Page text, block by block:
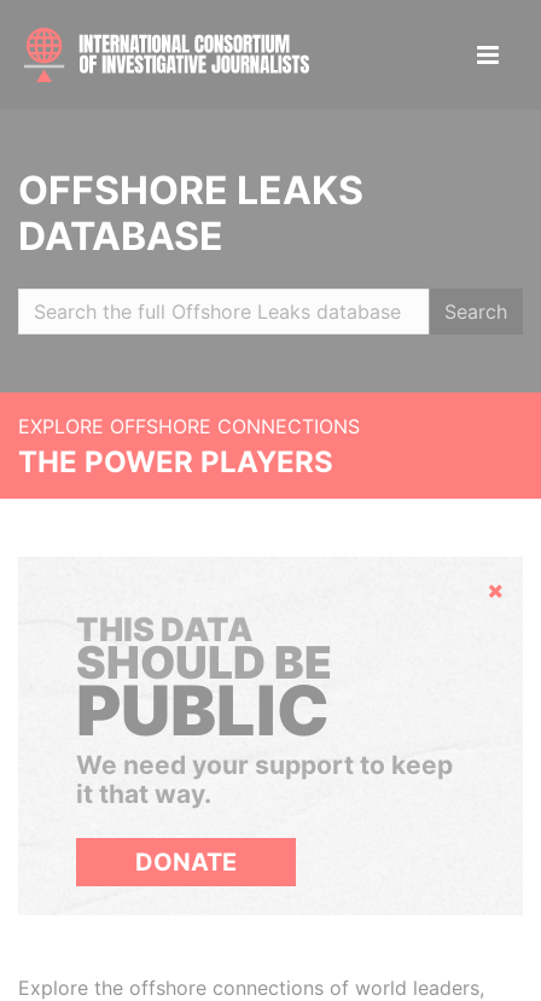
OFFSHORE LEAKS
DATABASE
Search
EXPLORE OFFSHORE CONNECTIONS
THE POWER PLAYERS
Hide
THIS DATA
SHOULD BE
PUBLIC
We need your support to keep
it that way.
DONATE
Explore the offshore connections of world leaders,